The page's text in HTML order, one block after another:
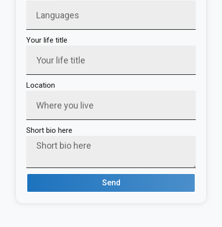
Your life title
Location
Short bio here
Send